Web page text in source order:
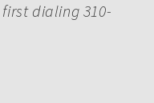
dialing 310-